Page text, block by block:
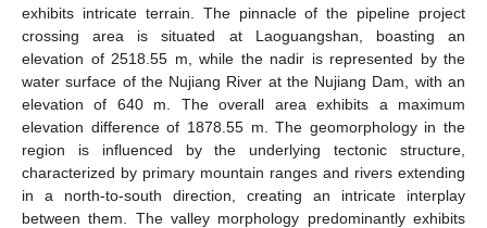
exhibits intricate terrain. The pinnacle of the pipeline project
crossing area is situated at Laoguangshan, boasting an
elevation of 2518.55 m, while the nadir is represented by the
water surface of the Nujiang River at the Nujiang Dam, with an
elevation of 640 m. The overall area exhibits a maximum
elevation difference of 1878.55 m. The geomorphology in the
region is influenced by the underlying tectonic structure,
characterized by primary mountain ranges and rivers extending
in a north-to-south direction, creating an intricate interplay
between them. The valley morphology predominantly exhibits